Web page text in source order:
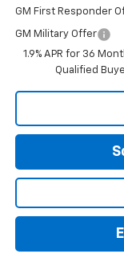
GM First Responder
GM Military Offer
1.9% APR for 36
Qualified